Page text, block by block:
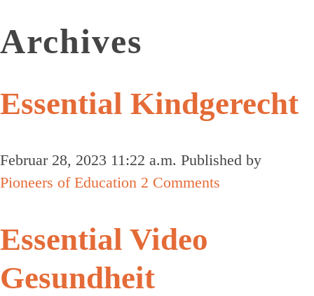
Archives
Essential Kindgerecht
Februar 28, 2023 11:22 a.m. Published by
Pioneers of Education 2 Comments
Essential Video
Gesundheit